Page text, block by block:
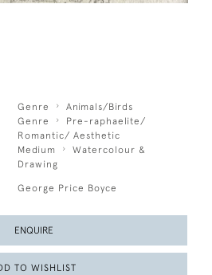
Genre
Animals/Birds
Genre
Pre-raphaelite/
Romantic/ Aesthetic
Medium
Watercolour &
Drawing
George Price Boyce
ENQUIRE
TO WISHLIST